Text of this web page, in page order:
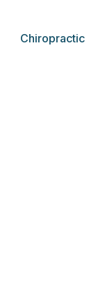
Chiropractic